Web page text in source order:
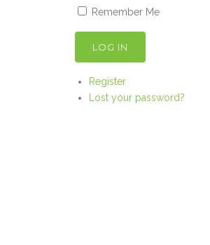
Remember Me
LOG IN
Register
Lost your password?